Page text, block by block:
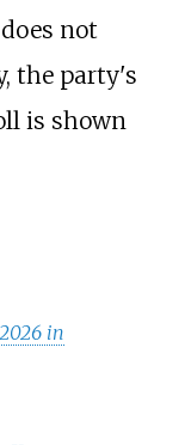
not
the party's
is shown
2026 in